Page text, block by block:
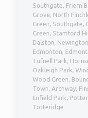
Southgate, Friern
Grove, North
Green, Southgate,
Green, Stamford
Dalston,
Edmonton,
Tufnell Park,
Oakleigh Park,
Wood Green,
Town, Archway,
Enfield Park,
Totteridge